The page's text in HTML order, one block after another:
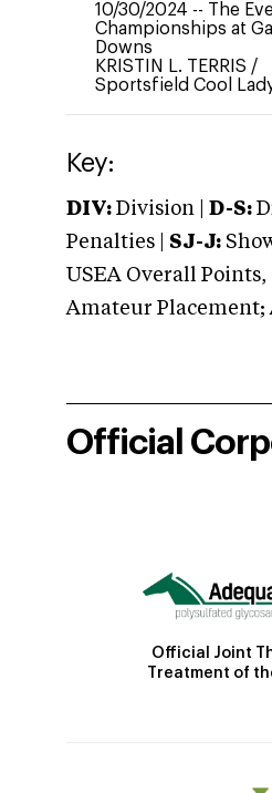
10/30/2024 -- The
Championships at
Downs
KRISTIN L. TERRIS /
Sportsfield Cool
Key:
DIV: Division | D-S:
Penalties | SJ-J:
USEA Overall
Amateur Placement;
Official
Official Joint
Treatment of